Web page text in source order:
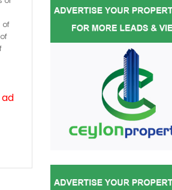
of